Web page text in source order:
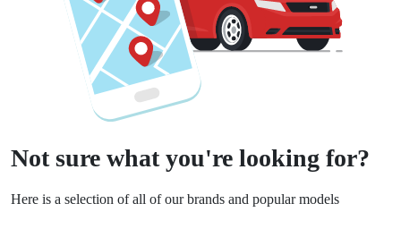
Not sure what you're looking for?
Here is a selection of all of our brands and popular models